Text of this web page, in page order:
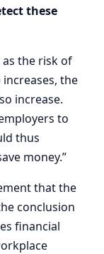
these
the risk of
the
increase.
to
thus
money.”
that the
conclusion
financial